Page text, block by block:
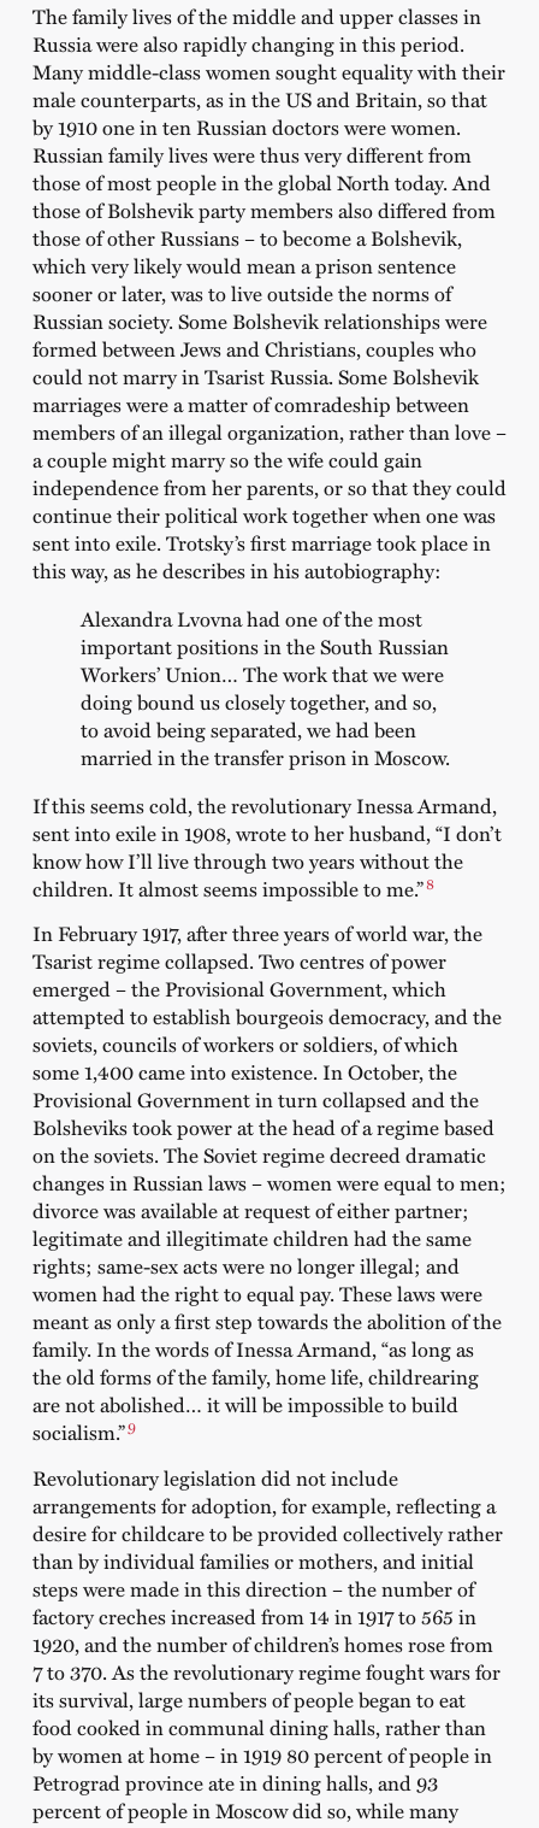
The family lives of the middle and upper classes in
Russia were also rapidly changing in this period.
Many middle-class women sought equality with their
male counterparts, as in the US and Britain, so that
by 1910 one in ten Russian doctors were women.
Russian family lives were thus very different from
those of most people in the global North today. And
those of Bolshevik party members also differed from
those of other Russians – to become a Bolshevik,
which very likely would mean a prison sentence
sooner or later, was to live outside the norms of
Russian society. Some Bolshevik relationships were
formed between Jews and Christians, couples who
could not marry in Tsarist Russia. Some Bolshevik
marriages were a matter of comradeship between
members of an illegal organization, rather than love –
a couple might marry so the wife could gain
independence from her parents, or so that they could
continue their political work together when one was
sent into exile. Trotsky’s first marriage took place in
this way, as he describes in his autobiography:
Alexandra Lvovna had one of the most
important positions in the South Russian
Workers’ Union… The work that we were
doing bound us closely together, and so,
to avoid being separated, we had been
married in the transfer prison in Moscow.
If this seems cold, the revolutionary Inessa Armand,
sent into exile in 1908, wrote to her husband, “I don’t
know how I’ll live through two years without the
children. It almost seems impossible to me.”8
In February 1917, after three years of world war, the
Tsarist regime collapsed. Two centres of power
emerged – the Provisional Government, which
attempted to establish bourgeois democracy, and the
soviets, councils of workers or soldiers, of which
some 1,400 came into existence. In October, the
Provisional Government in turn collapsed and the
Bolsheviks took power at the head of a regime based
on the soviets. The Soviet regime decreed dramatic
changes in Russian laws – women were equal to men;
divorce was available at request of either partner;
legitimate and illegitimate children had the same
rights; same-sex acts were no longer illegal; and
women had the right to equal pay. These laws were
meant as only a first step towards the abolition of the
family. In the words of Inessa Armand, “as long as
the old forms of the family, home life, childrearing
are not abolished… it will be impossible to build
socialism.”9
Revolutionary legislation did not include
arrangements for adoption, for example, reflecting a
desire for childcare to be provided collectively rather
than by individual families or mothers, and initial
steps were made in this direction – the number of
factory creches increased from 14 in 1917 to 565 in
1920, and the number of children’s homes rose from
7 to 370. As the revolutionary regime fought wars for
its survival, large numbers of people began to eat
food cooked in communal dining halls, rather than
by women at home – in 1919 80 percent of people in
Petrograd province ate in dining halls, and 93
percent of people in Moscow did so, while many